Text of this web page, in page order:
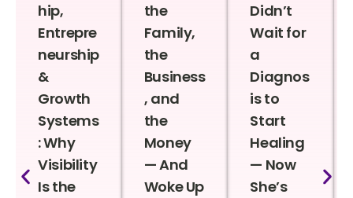
hip,
Entrepre
neurship
&
Growth
Systems
: Why
Visibility
Is the
the
Family,
the
Business
, and
the
Money
— And
Woke Up
Didn’t
Wait for
a
Diagnos
is to
Start
Healing
— Now
She’s